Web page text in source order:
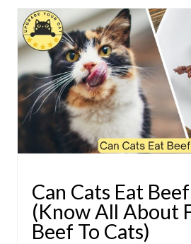
Can Cats Eat
(Know All About
Beef To Cats)